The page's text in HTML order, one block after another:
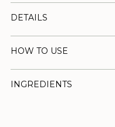
DETAILS
HOW TO USE
INGREDIENTS